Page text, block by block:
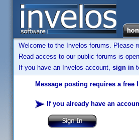
Welcome to the Invelos forums. Please
Read access to our public forums is
If you have an Invelos account, sign in
Message posting requires a free
If you already have an